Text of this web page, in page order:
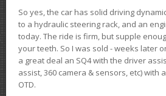
So yes, the car has solid driving
to a hydraulic steering rack, and an
today. The ride is firm, but supple
your teeth. So I was sold - weeks later
a great deal an SQ4 with the driver
assist, 360 camera & sensors, etc)
OTD.